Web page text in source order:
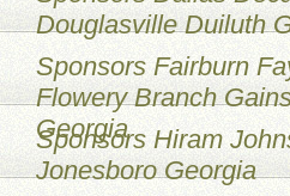
Douglasville Duiluth
Sponsors Fairburn
Flowery Branch
Georgia
Sponsors Hiram
Jonesboro Georgia